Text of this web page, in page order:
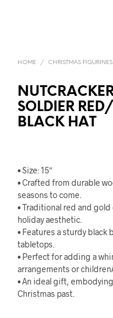
HOME / CHRISTMAS FIGURINES
SOLDIER
BLACK HAT
• Size: 15″
• Crafted from durable
seasons to come.
• Traditional red and
holiday aesthetic.
• Features a sturdy black
tabletops.
• Perfect for adding a
arrangements or
• An ideal gift,
Christmas past.